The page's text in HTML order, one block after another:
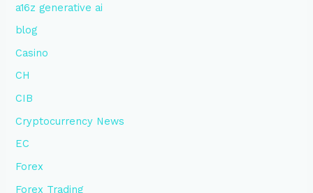
a16z generative ai
blog
Casino
CH
CIB
Cryptocurrency News
EC
Forex
Forex Trading